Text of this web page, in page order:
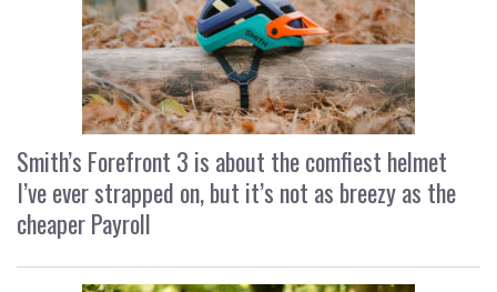
Smith’s Forefront 3 is about the comfiest helmet
I’ve ever strapped on, but it’s not as breezy as the
cheaper Payroll